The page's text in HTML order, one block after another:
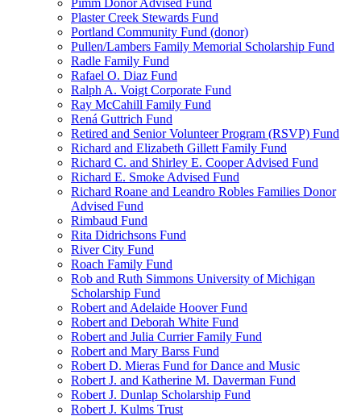
Pimm Donor Advised Fund
Plaster Creek Stewards Fund
Portland Community Fund (donor)
Pullen/Lambers Family Memorial Scholarship Fund
Radle Family Fund
Rafael O. Diaz Fund
Ralph A. Voigt Corporate Fund
Ray McCahill Family Fund
Rená Guttrich Fund
Retired and Senior Volunteer Program (RSVP) Fund
Richard and Elizabeth Gillett Family Fund
Richard C. and Shirley E. Cooper Advised Fund
Richard E. Smoke Advised Fund
Richard Roane and Leandro Robles Families Donor
Advised Fund
Rimbaud Fund
Rita Didrichsons Fund
River City Fund
Roach Family Fund
Rob and Ruth Simmons University of Michigan
Scholarship Fund
Robert and Adelaide Hoover Fund
Robert and Deborah White Fund
Robert and Julia Currier Family Fund
Robert and Mary Barss Fund
Robert D. Mieras Fund for Dance and Music
Robert J. and Katherine M. Daverman Fund
Robert J. Dunlap Scholarship Fund
Robert J. Kulms Trust